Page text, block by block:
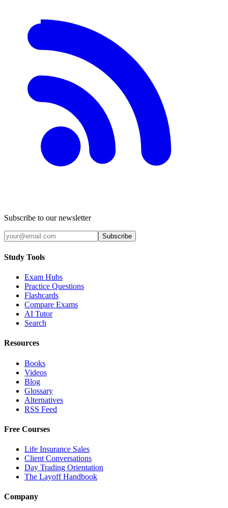
Subscribe to our newsletter
Subscribe
Study Tools
Exam Hubs
Practice Questions
Flashcards
Compare Exams
AI Tutor
Search
Resources
Books
Videos
Blog
Glossary
Alternatives
RSS Feed
Free Courses
Life Insurance Sales
Client Conversations
Day Trading Orientation
The Layoff Handbook
Company